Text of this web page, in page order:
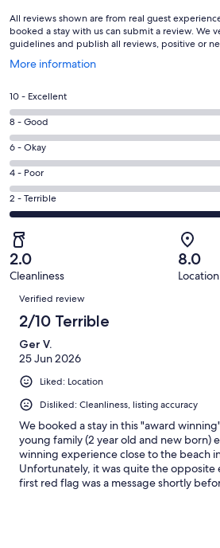
All reviews shown are from real guest
booked a stay with us can submit a review. We
guidelines and publish all reviews, positive or
More information
Opens
a
window
Rating
10
-
Excellent.
0
out
of
1
reviews
10 - Excellent
Rating
8
-
Good.
0
out
of
reviews
8 - Good
Rating
6
-
Okay.
0
out
of
1
reviews
6 - Okay
Rating
4
-
0
out
of
reviews
4 - Poor
Rating
2
-
Terrible.
1
out
of
reviews
2 - Terrible
2.0
Cleanliness
8.0
Location
Reviews
Verified review
2/10 Terrible
Ger V.
25 Jun 2026
Liked: Location
Disliked: Cleanliness, listing accuracy
We booked a stay in this "award
young family (2 year old and new born)
winning experience close to the beach
Unfortunately, it was quite the opposite
first red flag was a message shortly